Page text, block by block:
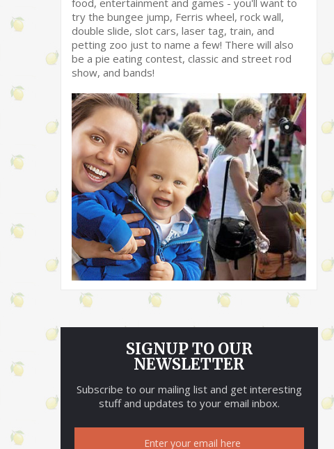
food, entertainment and games - you'll want to
try the bungee jump, Ferris wheel, rock wall,
double slide, slot cars, laser tag, train, and
petting zoo just to name a few! There will also
be a pie eating contest, classic and street rod
show, and bands!
SIGNUP TO OUR
NEWSLETTER
Subscribe to our mailing list and get interesting
stuff and updates to your email inbox.